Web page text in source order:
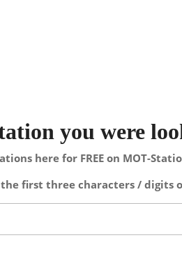
you were
here for FREE on MOT-
first three characters / digits